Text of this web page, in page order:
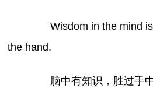
Wisdom in the mind is
the hand.
脑中有知识，胜过手中